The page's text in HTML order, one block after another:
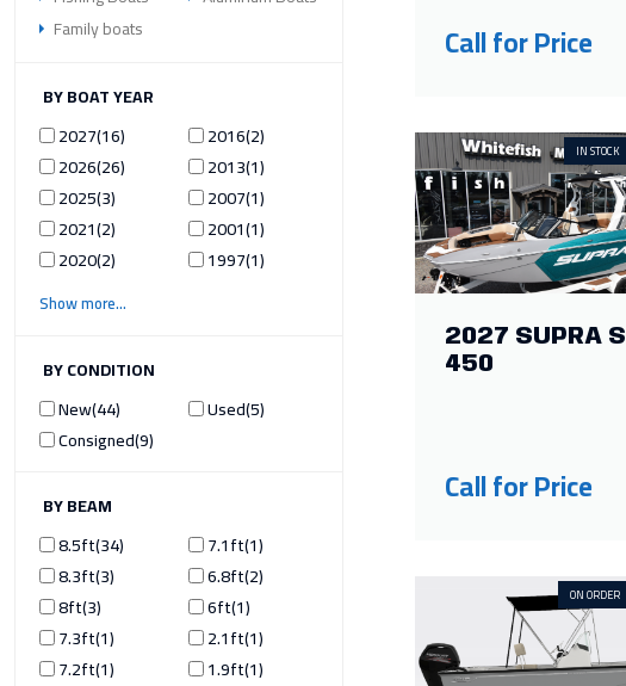
Family boats
BY BEAM
8.5ft 34
8.3ft 3
8ft 3
7.3ft 1
7.2ft 1
7.1ft1
6.8ft2
6ft1
2.1ft1
1.9ft1
BY BOAT YEAR
2027 16
2026 26
2025 3
2021 2
20202
20162
20131
20071
2001 1
19971
Show more
BY CONDITION
New44
Consigned9
Used5
Call for Price
IN STOCK
2027 SUPRA
450
Call for Price
ON ORDER